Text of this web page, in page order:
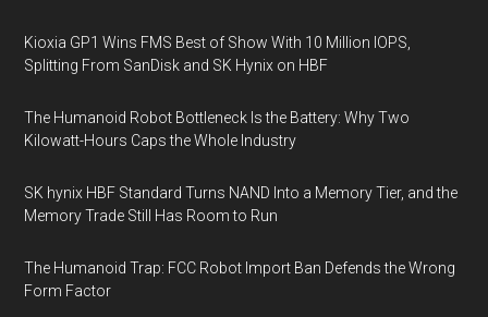
Kioxia GP1 Wins FMS Best of Show With 10 Million IOPS,
Splitting From SanDisk and SK Hynix on HBF
The Humanoid Robot Bottleneck Is the Battery: Why Two
Kilowatt-Hours Caps the Whole Industry
SK hynix HBF Standard Turns NAND Into a Memory Tier, and the
Memory Trade Still Has Room to Run
The Humanoid Trap: FCC Robot Import Ban Defends the Wrong
Form Factor